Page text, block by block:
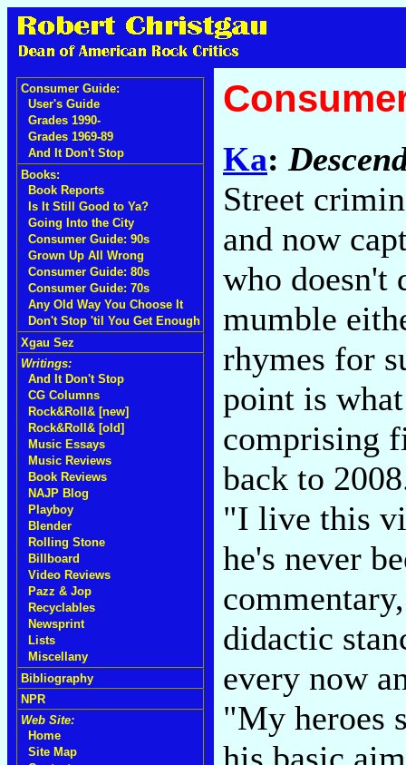
Consumer Guide:
User's Guide
Grades 1990-
Grades 1969-89
And It Don't Stop
Books:
Book Reports
Is It Still Good to Ya?
Going Into the City
Consumer Guide: 90s
Grown Up All Wrong
Consumer Guide: 80s
Consumer Guide: 70s
Any Old Way You Choose It
Don't Stop 'til You Get Enough
Xgau Sez
Writings:
And It Don't Stop
CG Columns
Rock&Roll& [new]
Rock&Roll& [old]
Music Essays
Music Reviews
Book Reviews
NAJP Blog
Playboy
Blender
Rolling Stone
Billboard
Video Reviews
Pazz & Jop
Recyclables
Newsprint
Lists
Miscellany
Bibliography
NPR
Web Site:
Home
Site Map
Ka:
Street
and now
who doesn't
mumble
rhymes for
point is
comprising
back to
"I live this
he's never
didactic
every now
"My heroes